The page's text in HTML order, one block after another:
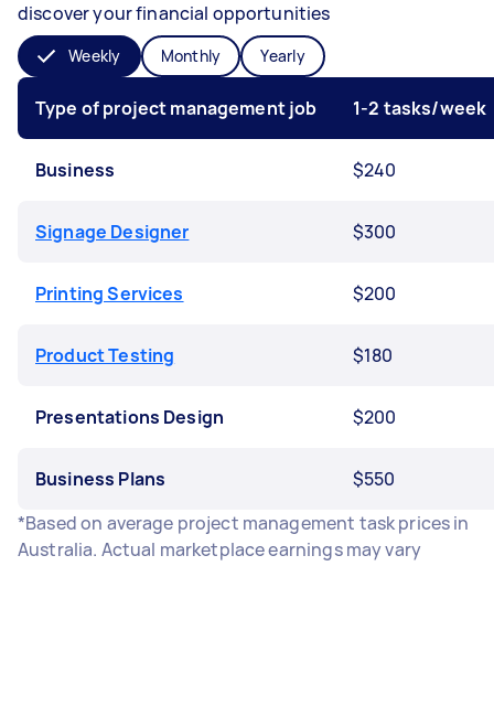
discover your financial opportunities
Weekly Monthly Yearly
Type of project management job 1-2 tasks/week
Business $240
Signage Designer $300
Printing Services $200
Product Testing $180
Presentations Design $200
Business Plans
$550
*Based on average project management task prices in
Australia. Actual marketplace earnings may vary